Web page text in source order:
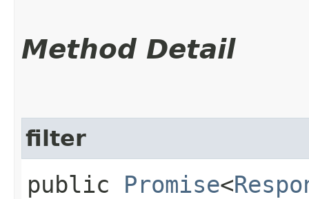
Method Detail
filter
public Promise<